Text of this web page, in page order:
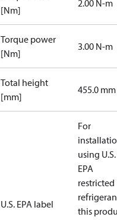
[Nm]
2.00 N-m
Torque power
[Nm]
3.00 N-m
Total height
[mm]
455.0 mm
U.S. EPA label
For
using U.S.
EPA
restricted
this